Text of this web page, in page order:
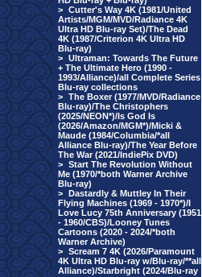
> Cutter's Way 4K (1981/United
Artists/MGM/MVD/Radiance 4K
Ultra HD Blu-ray Set)/The Dead
4K (1987/Criterion 4K Ultra HD
Blu-ray)
> Ultraman: Towards The Future
+ The Ultimate Hero (1990 -
1993/Alliance)/all Complete Series
Blu-ray collections
> The Boxer (1977/MVD/Radiance
Blu-ray)/The Christophers
(2025/NEON*)/Is God Is
(2026/Amazon/MGM*)/Micki &
Maude (1984/Columbia/*all
Alliance Blu-ray)/The Year Before
The War (2021/IndiePix DVD)
> Start The Revolution Without
Me (1970/*both Warner Archive
Blu-ray)
> Dastardly & Muttley In Their
Flying Machines (1969 - 1970*)/I
Love Lucy 75th Anniversary (1951
- 1960/CBS)/Looney Tunes
Cartoons (2020 - 2024/*both
Warner Archive)
> Scream 7 4K (2026/Paramount
4K Ultra HD Blu-ray w/Blu-ray/**all
Alliance)/Starbright (2024/Blu-ray